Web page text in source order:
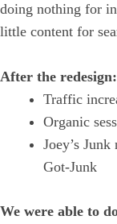
doing nothing for
little content for
After the redesign:
Traffic
Organic
Joey’s
Got-Junk
We were able to